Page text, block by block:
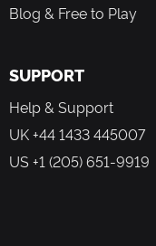
Blog & Free to Play
SUPPORT
Help & Support
UK +44 1433 445007
US +1 (205) 651-9919